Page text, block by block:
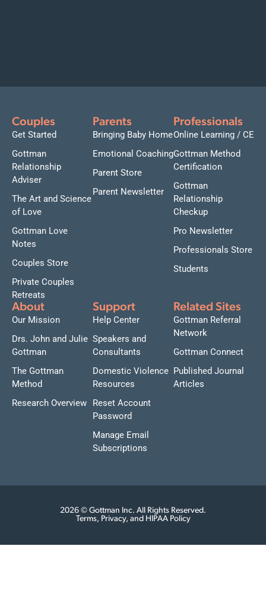
Couples
Get Started
Gottman
Relationship
Adviser
The Art and Science
of Love
Gottman Love
Notes
Couples Store
Private Couples
Retreats
Parents
Bringing Baby Home
Emotional Coaching
Parent Store
Parent Newsletter
Professionals
Online Learning / CE
Gottman Method
Certification
Gottman
Relationship
Checkup
Pro Newsletter
Professionals Store
Students
About
Our Mission
Drs. John and Julie
Gottman
The Gottman
Method
Research Overview
Support
Help Center
Speakers and
Consultants
Domestic Violence
Resources
Reset Account
Password
Manage Email
Subscriptions
Related Sites
Gottman Referral
Network
Gottman Connect
Published Journal
Articles
2026 © Gottman Inc. All Rights Reserved.
Terms, Privacy, and HIPAA Policy